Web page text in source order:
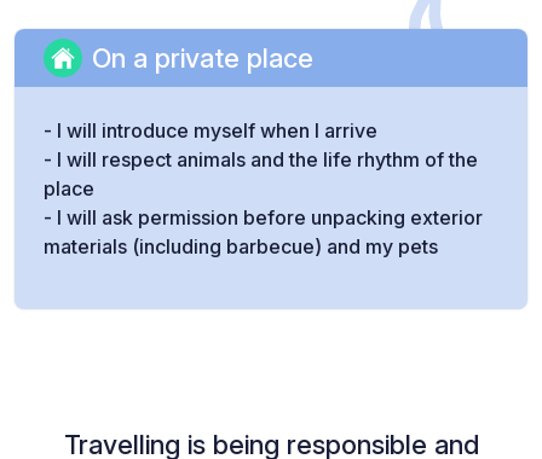
On a private place
- I will introduce myself when I arrive
- I will respect animals and the life rhythm of the
place
- I will ask permission before unpacking exterior
materials (including barbecue) and my pets
Travelling is being responsible and